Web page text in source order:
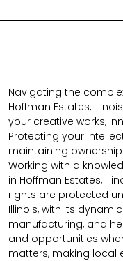
Navigating the
Hoffman Estates,
your creative works,
Protecting your
maintaining
Working with a
in Hoffman Estates,
rights are protected
Illinois, with its
manufacturing, and
and opportunities
matters, making local